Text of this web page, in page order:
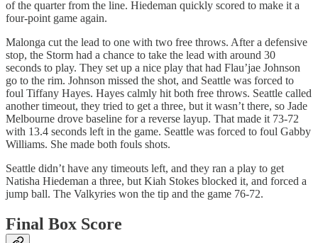
of the quarter from the line. Hiedeman quickly scored to make it a
four-point game again.
Malonga cut the lead to one with two free throws. After a defensive
stop, the Storm had a chance to take the lead with around 30
seconds to play. They set up a nice play that had Flau’jae Johnson
go to the rim. Johnson missed the shot, and Seattle was forced to
foul Tiffany Hayes. Hayes calmly hit both free throws. Seattle called
another timeout, they tried to get a three, but it wasn’t there, so Jade
Melbourne drove baseline for a reverse layup. That made it 73-72
with 13.4 seconds left in the game. Seattle was forced to foul Gabby
Williams. She made both fouls shots.
Seattle didn’t have any timeouts left, and they ran a play to get
Natisha Hiedeman a three, but Kiah Stokes blocked it, and forced a
jump ball. The Valkyries won the tip and the game 76-72.
Final Box Score